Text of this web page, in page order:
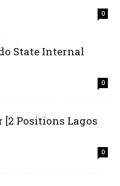
0
State Internal
0
Positions Lagos
0